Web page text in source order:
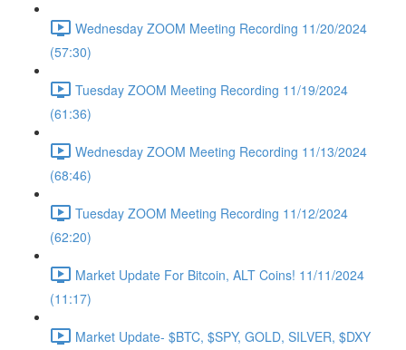
Wednesday ZOOM Meeting Recording 11/20/2024
(57:30)
Tuesday ZOOM Meeting Recording 11/19/2024
(61:36)
Wednesday ZOOM Meeting Recording 11/13/2024
(68:46)
Tuesday ZOOM Meeting Recording 11/12/2024
(62:20)
Market Update For Bitcoin, ALT Coins! 11/11/2024
(11:17)
Market Update- $BTC, $SPY, GOLD, SILVER, $DXY